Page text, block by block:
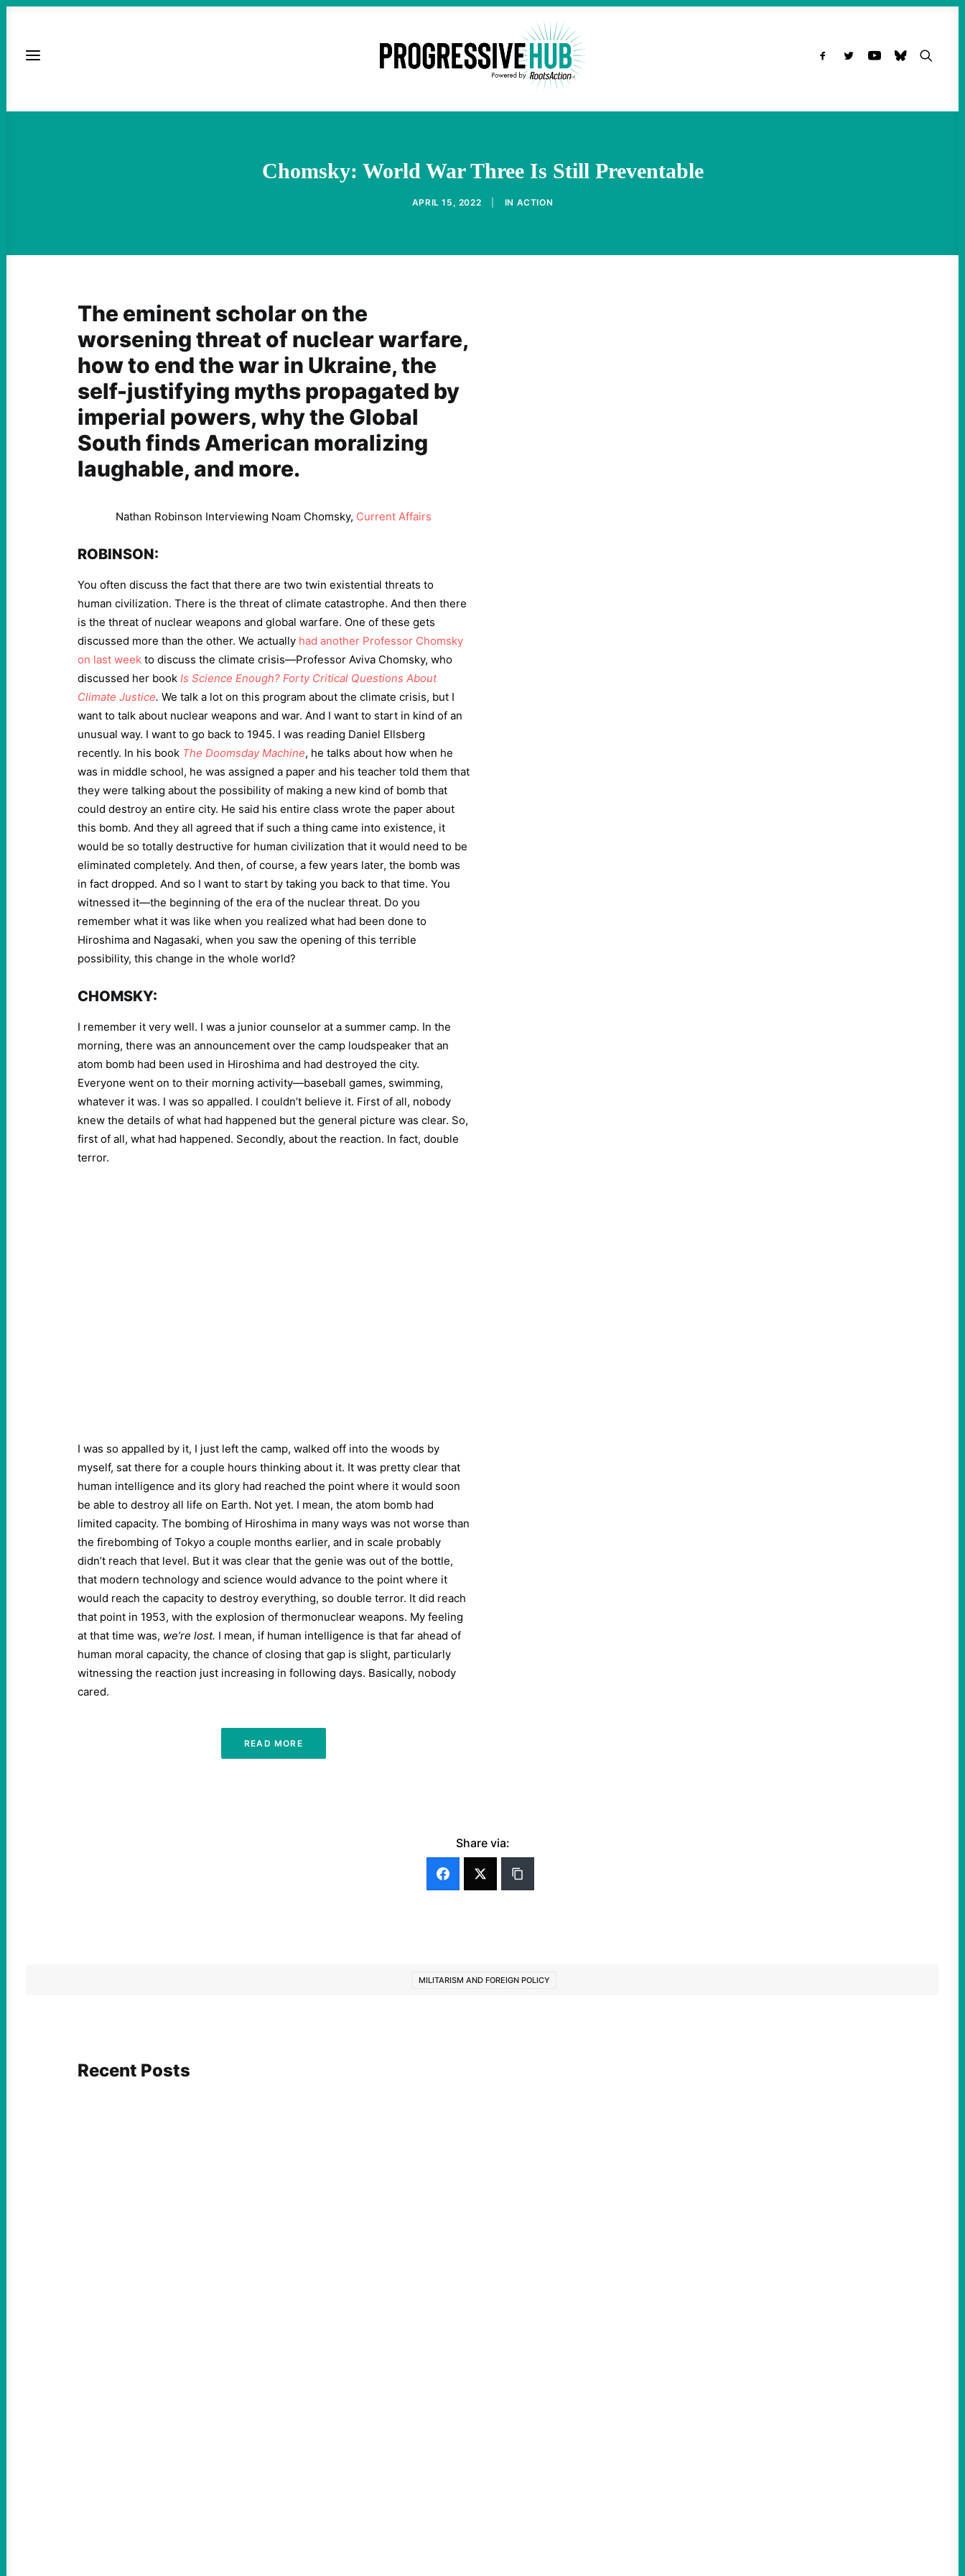
Chomsky: World War Three Is Still Preventable
APRIL 15, 2022 IN ACTION
The eminent scholar on the
worsening threat of nuclear warfare,
how to end the war in Ukraine, the
self-justifying myths propagated by
imperial powers, why the Global
South finds American moralizing
laughable, and more.
Nathan Robinson Interviewing Noam Chomsky, Current Affairs
ROBINSON:
You often discuss the fact that there are two twin existential threats to
human civilization. There is the threat of climate catastrophe. And then there
is the threat of nuclear weapons and global warfare. One of these gets
discussed more than the other. We actually had another Professor Chomsky
on last week to discuss the climate crisis—Professor Aviva Chomsky, who
discussed her book Is Science Enough? Forty Critical Questions About
Climate Justice. We talk a lot on this program about the climate crisis, but I
want to talk about nuclear weapons and war. And I want to start in kind of an
unusual way. I want to go back to 1945. I was reading Daniel Ellsberg
recently. In his book The Doomsday Machine, he talks about how when he
was in middle school, he was assigned a paper and his teacher told them that
they were talking about the possibility of making a new kind of bomb that
could destroy an entire city. He said his entire class wrote the paper about
this bomb. And they all agreed that if such a thing came into existence, it
would be so totally destructive for human civilization that it would need to be
eliminated completely. And then, of course, a few years later, the bomb was
in fact dropped. And so I want to start by taking you back to that time. You
witnessed it—the beginning of the era of the nuclear threat. Do you
remember what it was like when you realized what had been done to
Hiroshima and Nagasaki, when you saw the opening of this terrible
possibility, this change in the whole world?
CHOMSKY:
I remember it very well. I was a junior counselor at a summer camp. In the
morning, there was an announcement over the camp loudspeaker that an
atom bomb had been used in Hiroshima and had destroyed the city.
Everyone went on to their morning activity—baseball games, swimming,
whatever it was. I was so appalled. I couldn’t believe it. First of all, nobody
knew the details of what had happened but the general picture was clear. So,
first of all, what had happened. Secondly, about the reaction. In fact, double
terror.
I was so appalled by it, I just left the camp, walked off into the woods by
myself, sat there for a couple hours thinking about it. It was pretty clear that
human intelligence and its glory had reached the point where it would soon
be able to destroy all life on Earth. Not yet. I mean, the atom bomb had
limited capacity. The bombing of Hiroshima in many ways was not worse than
the firebombing of Tokyo a couple months earlier, and in scale probably
didn’t reach that level. But it was clear that the genie was out of the bottle,
that modern technology and science would advance to the point where it
would reach the capacity to destroy everything, so double terror. It did reach
that point in 1953, with the explosion of thermonuclear weapons. My feeling
at that time was, we’re lost. I mean, if human intelligence is that far ahead of
human moral capacity, the chance of closing that gap is slight, particularly
witnessing the reaction just increasing in following days. Basically, nobody
cared.
READ MORE
Share via:
MILITARISM AND FOREIGN POLICY
Recent Posts